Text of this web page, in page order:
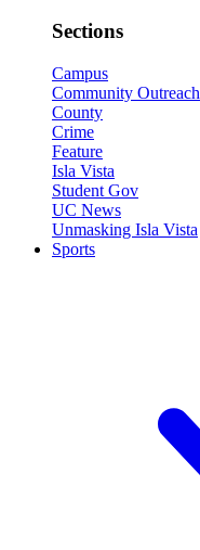
Sections
Campus
Community Outreach
County
Crime
Feature
Isla Vista
Student Gov
UC News
Unmasking Isla Vista
Sports